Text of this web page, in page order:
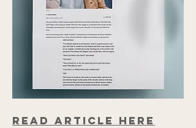
READ ARTICLE HERE